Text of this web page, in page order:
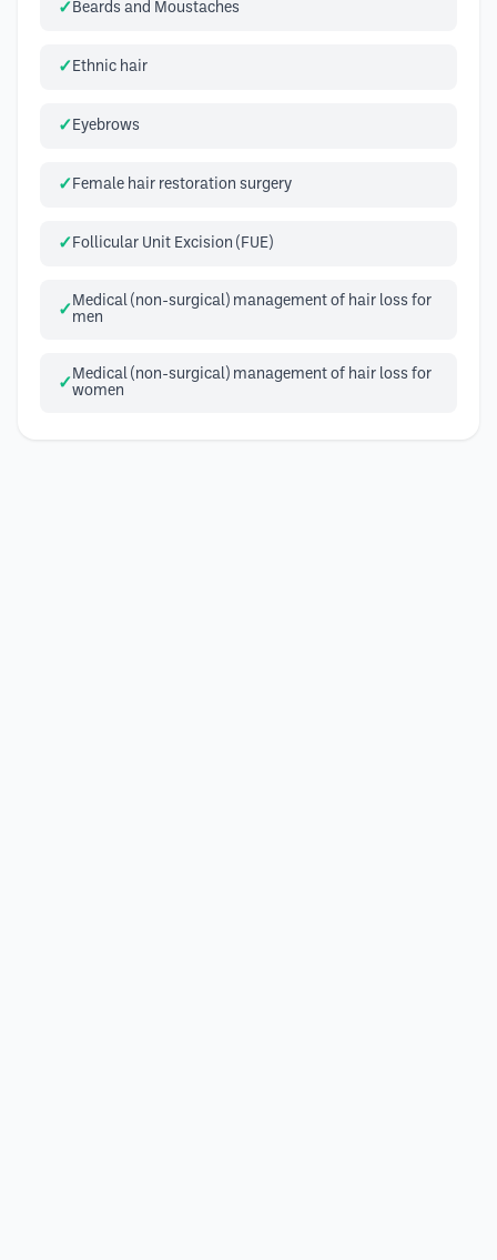
Beards and Moustaches
Ethnic hair
Eyebrows
Female hair restoration surgery
Follicular Unit Excision (FUE)
Medical (non-surgical) management of hair loss for
men
Medical (non-surgical) management of hair loss for
women